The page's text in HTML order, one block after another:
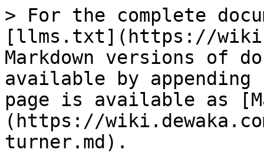
> For the complete
[llms.txt](https://
Markdown versions of
available by
page is available as
(https://
turner.md).